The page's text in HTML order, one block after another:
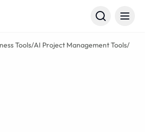
Tools/AI Project Management Tools/